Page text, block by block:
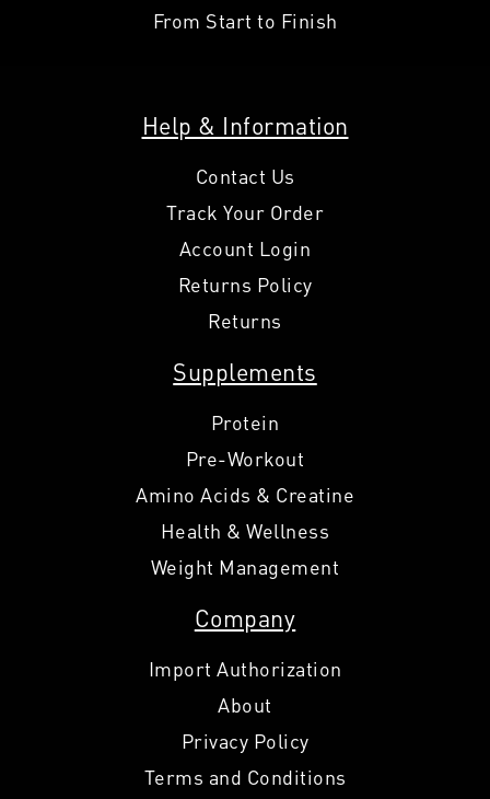
From Start to Finish
Help & Information
Contact Us
Track Your Order
Account Login
Returns Policy
Returns
Supplements
Protein
Pre-Workout
Amino Acids & Creatine
Health & Wellness
Weight Management
Company
Import Authorization
About
Privacy Policy
Terms and Conditions